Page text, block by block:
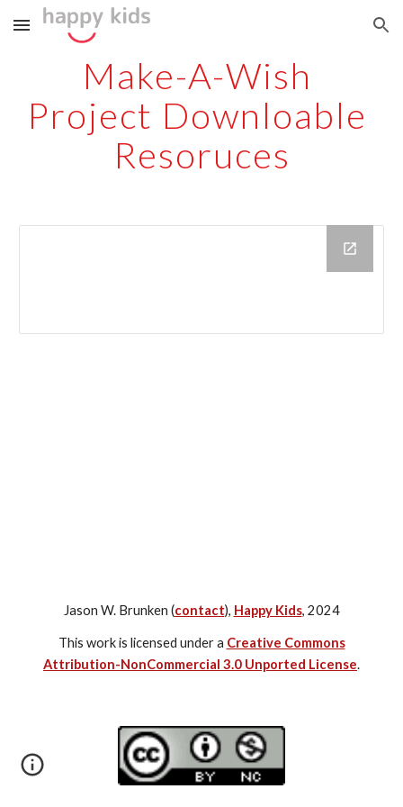
Skip to main content Skip to navigation
Make-A-Wish
Project Downloable
Resoruces
Jason W. Brunken (contact), Happy Kids, 2024
This work is licensed under a Creative Commons
Attribution-NonCommercial 3.0 Unported License.